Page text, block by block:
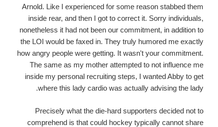
Arnold. Like I experienced for some reason stabbed them
inside rear, and then I got to correct it. Sorry individuals,
nonetheless it had not been our commitment, in addition to
the LOI would be faxed in. They truly humored me exactly
how angry people were getting. It wasn't your commitment.
The same as my mother attempted to not influence me
inside my personal recruiting steps, I wanted Abby to get
where this lady cardio was actually advising the lady.
Precisely what the die-hard supporters decided not to
comprehend is that could hockey typically cannot share